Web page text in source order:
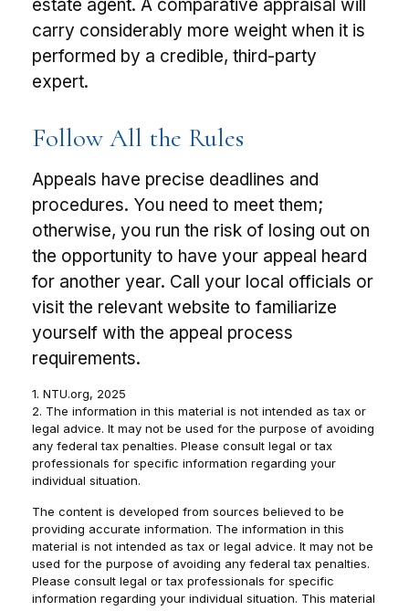
estate agent. A comparative appraisal will
carry considerably more weight when it is
performed by a credible, third-party
expert.
Follow All the Rules
Appeals have precise deadlines and
procedures. You need to meet them;
otherwise, you run the risk of losing out on
the opportunity to have your appeal heard
for another year. Call your local officials or
visit the relevant website to familiarize
yourself with the appeal process
requirements.
1. NTU.org, 2025
2. The information in this material is not intended as tax or
legal advice. It may not be used for the purpose of avoiding
any federal tax penalties. Please consult legal or tax
professionals for specific information regarding your
individual situation.
The content is developed from sources believed to be
providing accurate information. The information in this
material is not intended as tax or legal advice. It may not be
used for the purpose of avoiding any federal tax penalties.
Please consult legal or tax professionals for specific
information regarding your individual situation. This material